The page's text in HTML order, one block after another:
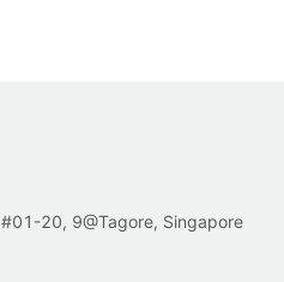
20, 9@Tagore, Singapore